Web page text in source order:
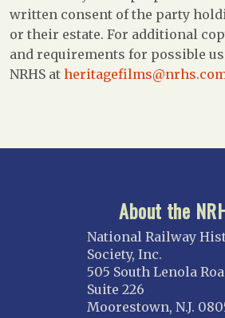
written consent of the party
or their estate. For additional
and requirements for possible
NRHS at
About the
National Railway
Society, Inc.
505 South Lenola
Suite 226
Moorestown, N.J.